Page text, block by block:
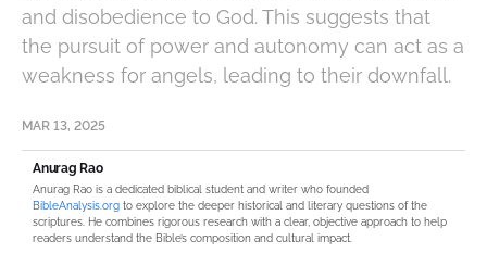
and disobedience to God. This suggests that
the pursuit of power and autonomy can act as a
weakness for angels, leading to their downfall.
MAR 13, 2025
Anurag Rao
Anurag Rao is a dedicated biblical student and writer who founded
BibleAnalysis.org to explore the deeper historical and literary questions of the
scriptures. He combines rigorous research with a clear, objective approach to help
readers understand the Bible’s composition and cultural impact.